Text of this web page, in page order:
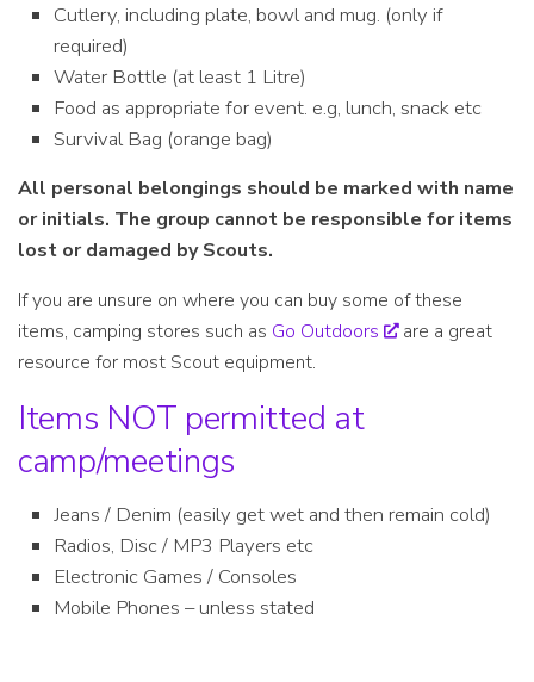
Cutlery, including plate, bowl and mug. (only if
required)
Water Bottle (at least 1 Litre)
Food as appropriate for event. e.g, lunch, snack etc
Survival Bag (orange bag)
All personal belongings should be marked with name
or initials. The group cannot be responsible for items
lost or damaged by Scouts.
If you are unsure on where you can buy some of these
items, camping stores such as Go Outdoors
are a great
resource for most Scout equipment.
Items NOT permitted at
camp/meetings
Jeans / Denim (easily get wet and then remain cold)
Radios, Disc / MP3 Players etc
Electronic Games / Consoles
Mobile Phones – unless stated